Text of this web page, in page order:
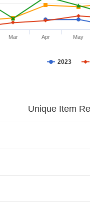
2023
Mar Apr May
Unique Item